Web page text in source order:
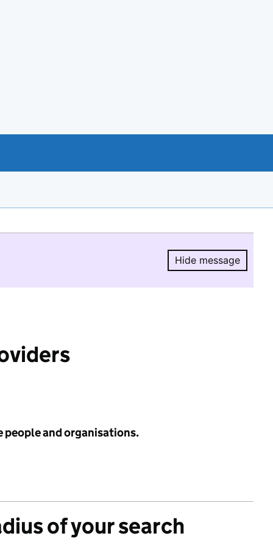
Hide message
Hide
people and organisations.
of your search